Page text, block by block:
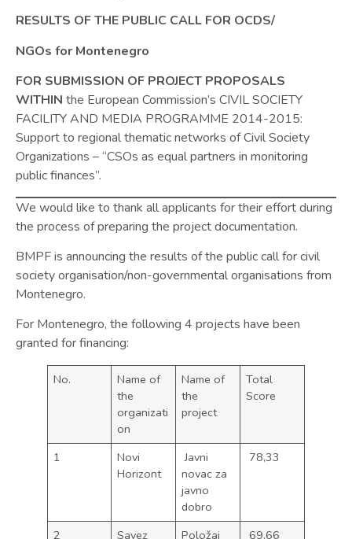
RESULTS OF THE PUBLIC CALL FOR OCDS/
NGOs for Montenegro
FOR SUBMISSION OF PROJECT PROPOSALS
WITHIN the European Commission’s CIVIL SOCIETY
FACILITY AND MEDIA PROGRAMME 2014-2015:
Support to regional thematic networks of Civil Society
Organizations – “CSOs as equal partners in monitoring
public finances”.
We would like to thank all applicants for their effort during
the process of preparing the project documentation.
BMPF is announcing the results of the public call for civil
society organisation/non-governmental organisations from
Montenegro.
For Montenegro, the following 4 projects have been
granted for financing:
No.
Name of
the
organizati
on
Name of
the
project
Total
Score
1
Novi
Horizont
Javni
novac za
javno
dobro
78,33
2
Savez
Položaj
69,66